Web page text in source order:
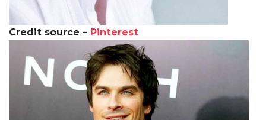
Credit source – Pinterest